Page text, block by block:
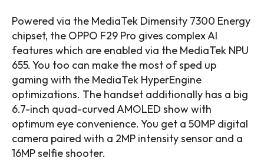
Powered via the MediaTek Dimensity 7300 Energy
chipset, the OPPO F29 Pro gives complex AI
features which are enabled via the MediaTek NPU
655. You too can make the most of sped up
gaming with the MediaTek HyperEngine
optimizations. The handset additionally has a big
6.7-inch quad-curved AMOLED show with
optimum eye convenience. You get a 50MP digital
camera paired with a 2MP intensity sensor and a
16MP selfie shooter.